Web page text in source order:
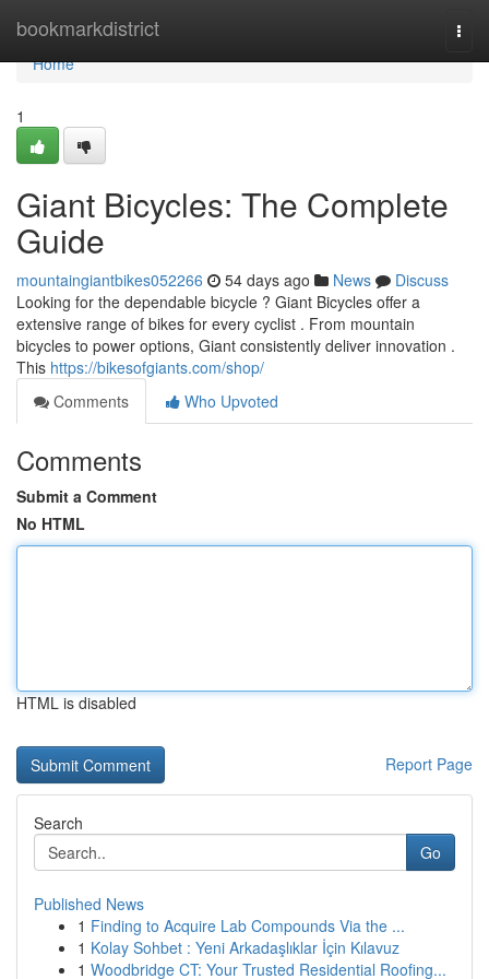
bookmarkdistrict
Home
Home
1
Giant Bicycles: The Complete
Guide
mountaingiantbikes052266 54 days ago News
Discuss
Looking for the dependable bicycle ? Giant Bicycles offer a
extensive range of bikes for every cyclist . From mountain
bicycles to power options, Giant consistently deliver innovation .
This https://bikesofgiants.com/shop/
Comments
Who Upvoted
Comments
Submit a Comment
No HTML
HTML is disabled
Report Page
Search
Go
Published News
1 Finding to Acquire Lab Compounds Via the ...
1 Kolay Sohbet : Yeni Arkadaşlıklar İçin Kılavuz
1 Woodbridge CT: Your Trusted Residential Roofing...